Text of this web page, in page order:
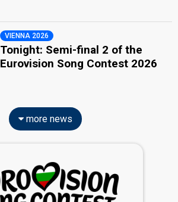
VIENNA 2026
Tonight: Semi-final 2 of the
Eurovision Song Contest 2026
more news